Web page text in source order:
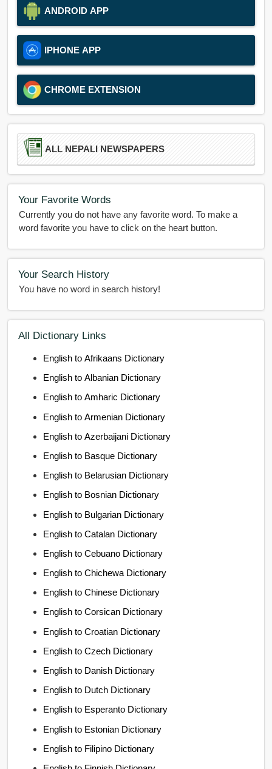
ANDROID APP
IPHONE APP
CHROME EXTENSION
ALL NEPALI NEWSPAPERS
Your Favorite Words
Currently you do not have any favorite word. To make a
word favorite you have to click on the heart button.
Your Search History
You have no word in search history!
All Dictionary Links
English to Afrikaans Dictionary
English to Albanian Dictionary
English to Amharic Dictionary
English to Armenian Dictionary
English to Azerbaijani Dictionary
English to Basque Dictionary
English to Belarusian Dictionary
English to Bosnian Dictionary
English to Bulgarian Dictionary
English to Catalan Dictionary
English to Cebuano Dictionary
English to Chichewa Dictionary
English to Chinese Dictionary
English to Corsican Dictionary
English to Croatian Dictionary
English to Czech Dictionary
English to Danish Dictionary
English to Dutch Dictionary
English to Esperanto Dictionary
English to Estonian Dictionary
English to Filipino Dictionary